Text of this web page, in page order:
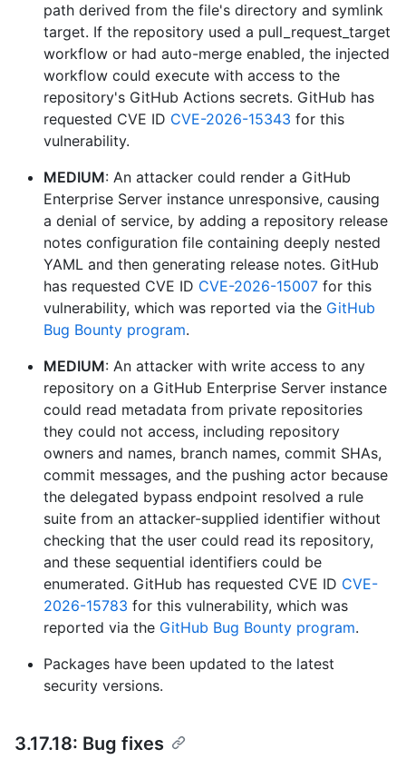
path derived from the file's directory and symlink
target. If the repository used a pull_request_target
workflow or had auto-merge enabled, the injected
workflow could execute with access to the
repository's GitHub Actions secrets. GitHub has
requested CVE ID CVE-2026-15343 for this
vulnerability.
MEDIUM: An attacker could render a GitHub
Enterprise Server instance unresponsive, causing
a denial of service, by adding a repository release
notes configuration file containing deeply nested
YAML and then generating release notes. GitHub
has requested CVE ID CVE-2026-15007 for this
vulnerability, which was reported via the GitHub
Bug Bounty program.
MEDIUM: An attacker with write access to any
repository on a GitHub Enterprise Server instance
could read metadata from private repositories
they could not access, including repository
owners and names, branch names, commit SHAs,
commit messages, and the pushing actor because
the delegated bypass endpoint resolved a rule
suite from an attacker-supplied identifier without
checking that the user could read its repository,
and these sequential identifiers could be
enumerated. GitHub has requested CVE ID CVE-
2026-15783 for this vulnerability, which was
reported via the GitHub Bug Bounty program.
Packages have been updated to the latest
security versions.
3.17.18: Bug fixes